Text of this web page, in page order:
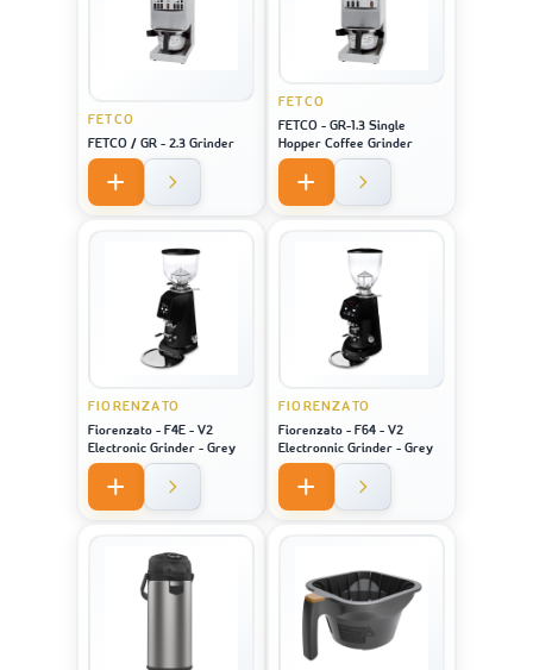
FETCO
FETCO / GR - 2.3 Grinder
FETCO
FETCO - GR-1.3 Single
Hopper Coffee Grinder
FIORENZATO
Fiorenzato - F4E - V2
Electronic Grinder - Grey
FIORENZATO
Fiorenzato - F64 - V2
Electronnic Grinder - Grey